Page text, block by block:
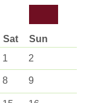
Sat
Sun
1
2
8 9